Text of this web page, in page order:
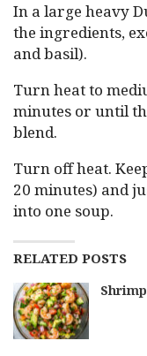
In a large heavy
the ingredients,
and basil).
Turn heat to
minutes or until
blend.
Turn off heat.
20 minutes) and
into one soup.
RELATED POSTS